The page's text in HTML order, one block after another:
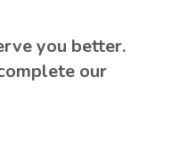
you better.
our